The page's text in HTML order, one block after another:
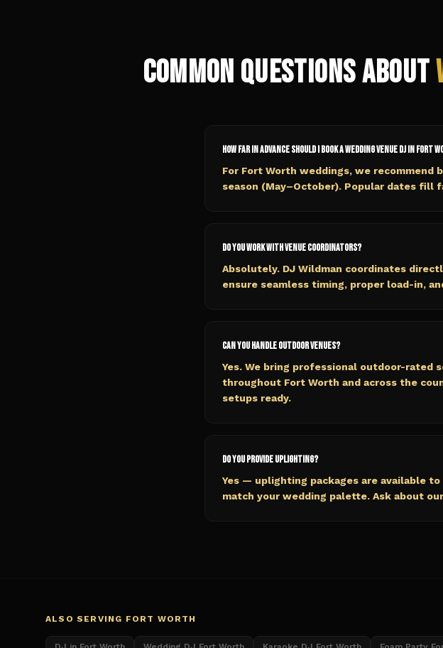
Common Questions About
How far in advance should I book a wedding venue DJ in Fort
For Fort Worth weddings, we recommend
season (May–October). Popular dates fill
Do you work with venue coordinators?
Absolutely. DJ Wildman coordinates
ensure seamless timing, proper load-in,
Can you handle outdoor venues?
Yes. We bring professional outdoor-rated
throughout Fort Worth and across the
setups ready.
Do you provide uplighting?
Yes — uplighting packages are available
match your wedding palette. Ask about
ALSO SERVING FORT WORTH